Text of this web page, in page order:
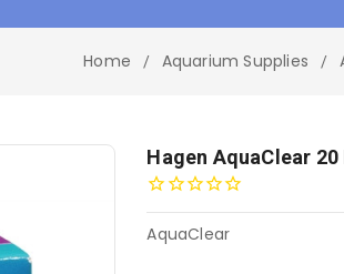
Home Aquarium Supplies
Hagen AquaClear
AquaClear